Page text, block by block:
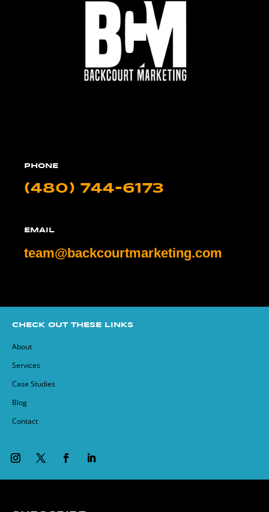
PHONE
(480) 744-6173
EMAIL
team@backcourtmarketing.com
CHECK OUT THESE LINKS
About
Services
Case Studies
Blog
Contact